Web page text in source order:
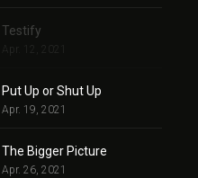
Testify
Apr. 12, 2021
Put Up or Shut Up
Apr. 19, 2021
The Bigger Picture
Apr. 26, 2021